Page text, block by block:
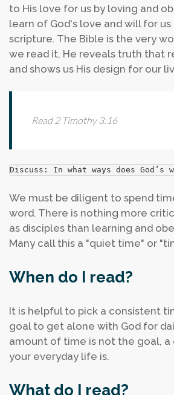
to His love for us by loving and
learn of God's love and will for us
scripture. The Bible is the very
we read it, He reveals truth that
and shows us His design for our
Read 2 Timothy 3:16
Discuss: In what ways does
We must be diligent to spend
word. There is nothing more
as disciples than learning and
Many call this a "quiet time" or
When do I read?
It is helpful to pick a consistent
goal to get alone with God for
amount of time is not the goal,
your everyday life is.
What do I read?